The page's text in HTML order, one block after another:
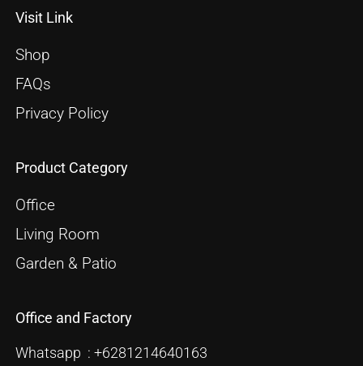
Visit Link
Shop
FAQs
Privacy Policy
Product Category
Office
Living Room
Garden & Patio
Office and Factory
Whatsapp : +6281214640163